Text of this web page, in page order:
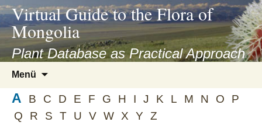
asyatv.net
asyatv.net
kitap
indir
toplist
ekle
guncel
blog
Virtual Guide to the Flora of
Mongolia
Plant Database as Practical Approach
Menü
springen
A B C D E F G H I J K L M N O
P
Q
R S T U V W X Y Z